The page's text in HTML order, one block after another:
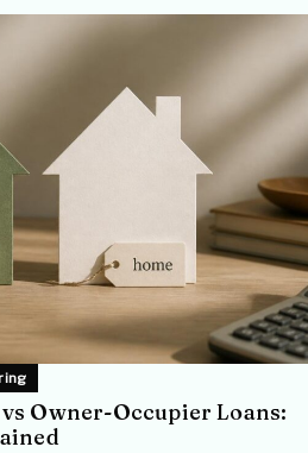
Owner-Occupier Loans: